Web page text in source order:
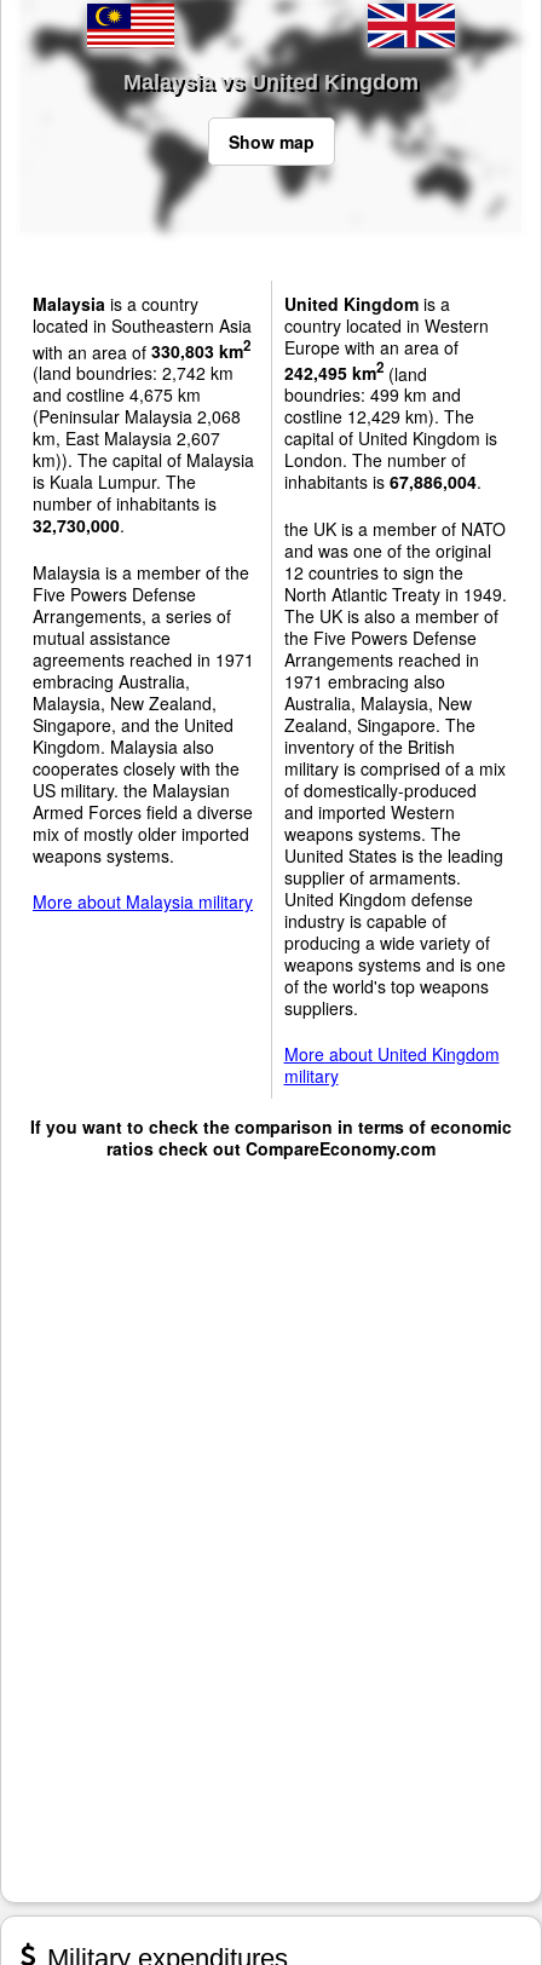
Malaysia vs United Kingdom
Show map
Malaysia is a country
located in Southeastern Asia
with an area of 330,803 km2
(land boundries: 2,742 km
and costline 4,675 km
(Peninsular Malaysia 2,068
km, East Malaysia 2,607
km)). The capital of Malaysia
is Kuala Lumpur. The
number of inhabitants is
32,730,000.
Malaysia is a member of the
Five Powers Defense
Arrangements, a series of
mutual assistance
agreements reached in 1971
embracing Australia,
Malaysia, New Zealand,
Singapore, and the United
Kingdom. Malaysia also
cooperates closely with the
US military. the Malaysian
Armed Forces field a diverse
mix of mostly older imported
weapons systems.
More about Malaysia military
United Kingdomis a
country located in Western
Europe with an area of
242,495 km2(land
boundries: 499 km and
costline 12,429 km). The
capital of United Kingdom is
London. The number of
inhabitants is 67,886,004.
the UK is a member of NATO
and was one of the original
12 countries to sign the
North Atlantic Treaty in 1949.
The UK is also a member of
the Five Powers Defense
Arrangements reached in
1971 embracing also
Australia, Malaysia, New
Zealand, Singapore. The
inventory of the British
military is comprised of a mix
of domestically-produced
and imported Western
weapons systems. The
Uunited States is the leading
supplier of armaments.
United Kingdom defense
industry is capable of
producing a wide variety of
weapons systems and is one
of the world's top weapons
suppliers.
More about United Kingdom
military
If you want to check the comparison in terms of economic
ratios check out CompareEconomy.com
Military expenditures